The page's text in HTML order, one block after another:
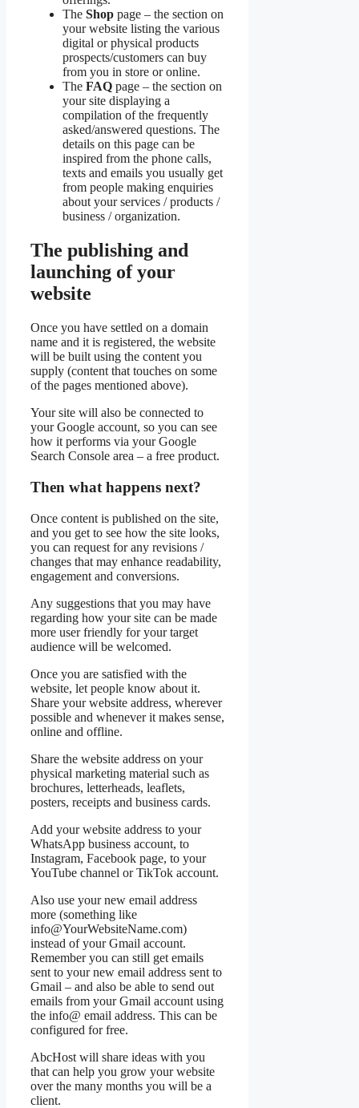
The Shop page – the section on
your website listing the various
digital or physical products
prospects/customers can buy
from you in store or online.
The FAQ page – the section on
your site displaying a
compilation of the frequently
asked/answered questions. The
details on this page can be
inspired from the phone calls,
texts and emails you usually get
from people making enquiries
about your services / products /
business / organization.
The publishing and
launching of your
website
Once you have settled on a domain
name and it is registered, the website
will be built using the content you
supply (content that touches on some
of the pages mentioned above).
Your site will also be connected to
your Google account, so you can see
how it performs via your Google
Search Console area – a free product.
Then what happens next?
Once content is published on the site,
and you get to see how the site looks,
you can request for any revisions /
changes that may enhance readability,
engagement and conversions.
Any suggestions that you may have
regarding how your site can be made
more user friendly for your target
audience will be welcomed.
Once you are satisfied with the
website, let people know about it.
Share your website address, wherever
possible and whenever it makes sense,
online and offline.
Share the website address on your
physical marketing material such as
brochures, letterheads, leaflets,
posters, receipts and business cards.
Add your website address to your
WhatsApp business account, to
Instagram, Facebook page, to your
YouTube channel or TikTok account.
Also use your new email address
more (something like
info@YourWebsiteName.com)
instead of your Gmail account.
Remember you can still get emails
sent to your new email address sent to
Gmail – and also be able to send out
emails from your Gmail account using
the info@ email address. This can be
configured for free.
AbcHost will share ideas with you
that can help you grow your website
over the many months you will be a
client.